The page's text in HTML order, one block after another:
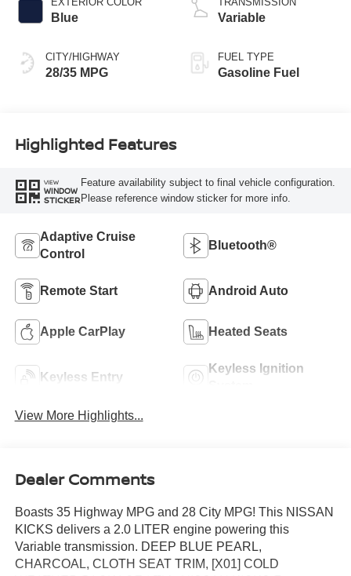
Blue
CITY/HIGHWAY
28/35 MPG
Variable
FUEL TYPE
Gasoline Fuel
Highlighted Features
VIEW
WINDOW
STICKER
Feature availability subject to final vehicle configuration.
Please reference window sticker for more info.
Adaptive Cruise
Control
Bluetooth®
Remote Start Android Auto
Apple CarPlay Heated Seats
Keyless Entry
Keyless Ignition
View More Highlights...
Dealer Comments
Boasts 35 Highway MPG and 28 City MPG! This NISSAN
KICKS delivers a 2.0 LITER engine powering this
Variable transmission. DEEP BLUE PEARL,
CHARCOAL, CLOTH SEAT TRIM, [X01] COLD